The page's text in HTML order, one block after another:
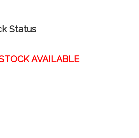
Status
AVAILABLE